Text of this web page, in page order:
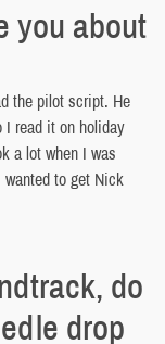
you about
the pilot script. He
I read it on holiday
a lot when I was
wanted to get Nick
do
drop